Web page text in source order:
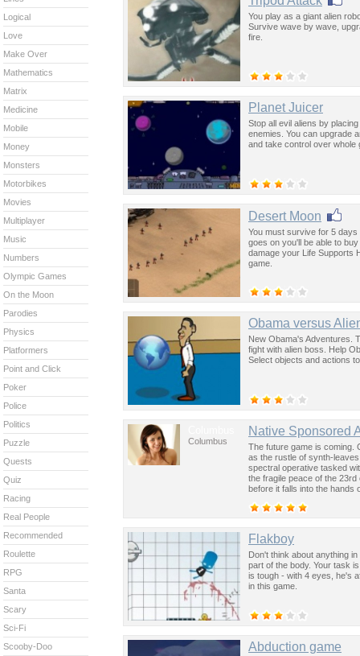
You play as a giant alien
Survive wave by wave,
fire.
Planet Juicer
Stop all evil aliens by
enemies. You can upgrade
and take control over whole
Desert Moon
You must survive for 5
goes on you'll be able to
damage your Life Supports
game.
Obama versus
New Obama's Adventures.
fight with alien boss. Help
Select objects and actions
Columbus
Native Sponsored
The future game is coming.
as the rustle of synth-
spectral operative tasked
the fragile peace of the
before it falls into the hands
Flakboy
Don't think about anything
part of the body. Your task
is tough - with 4 eyes, he's
in this game.
Abduction game
Logical
Love
Make Over
Mathematics
Matrix
Medicine
Mobile
Money
Monsters
Motorbikes
Movies
Multiplayer
Music
Numbers
Olympic Games
On the Moon
Parodies
Physics
Platformers
Point and Click
Poker
Police
Politics
Puzzle
Quests
Quiz
Racing
Real People
Recommended
Roulette
RPG
Santa
Scary
Sci-Fi
Scooby-Doo